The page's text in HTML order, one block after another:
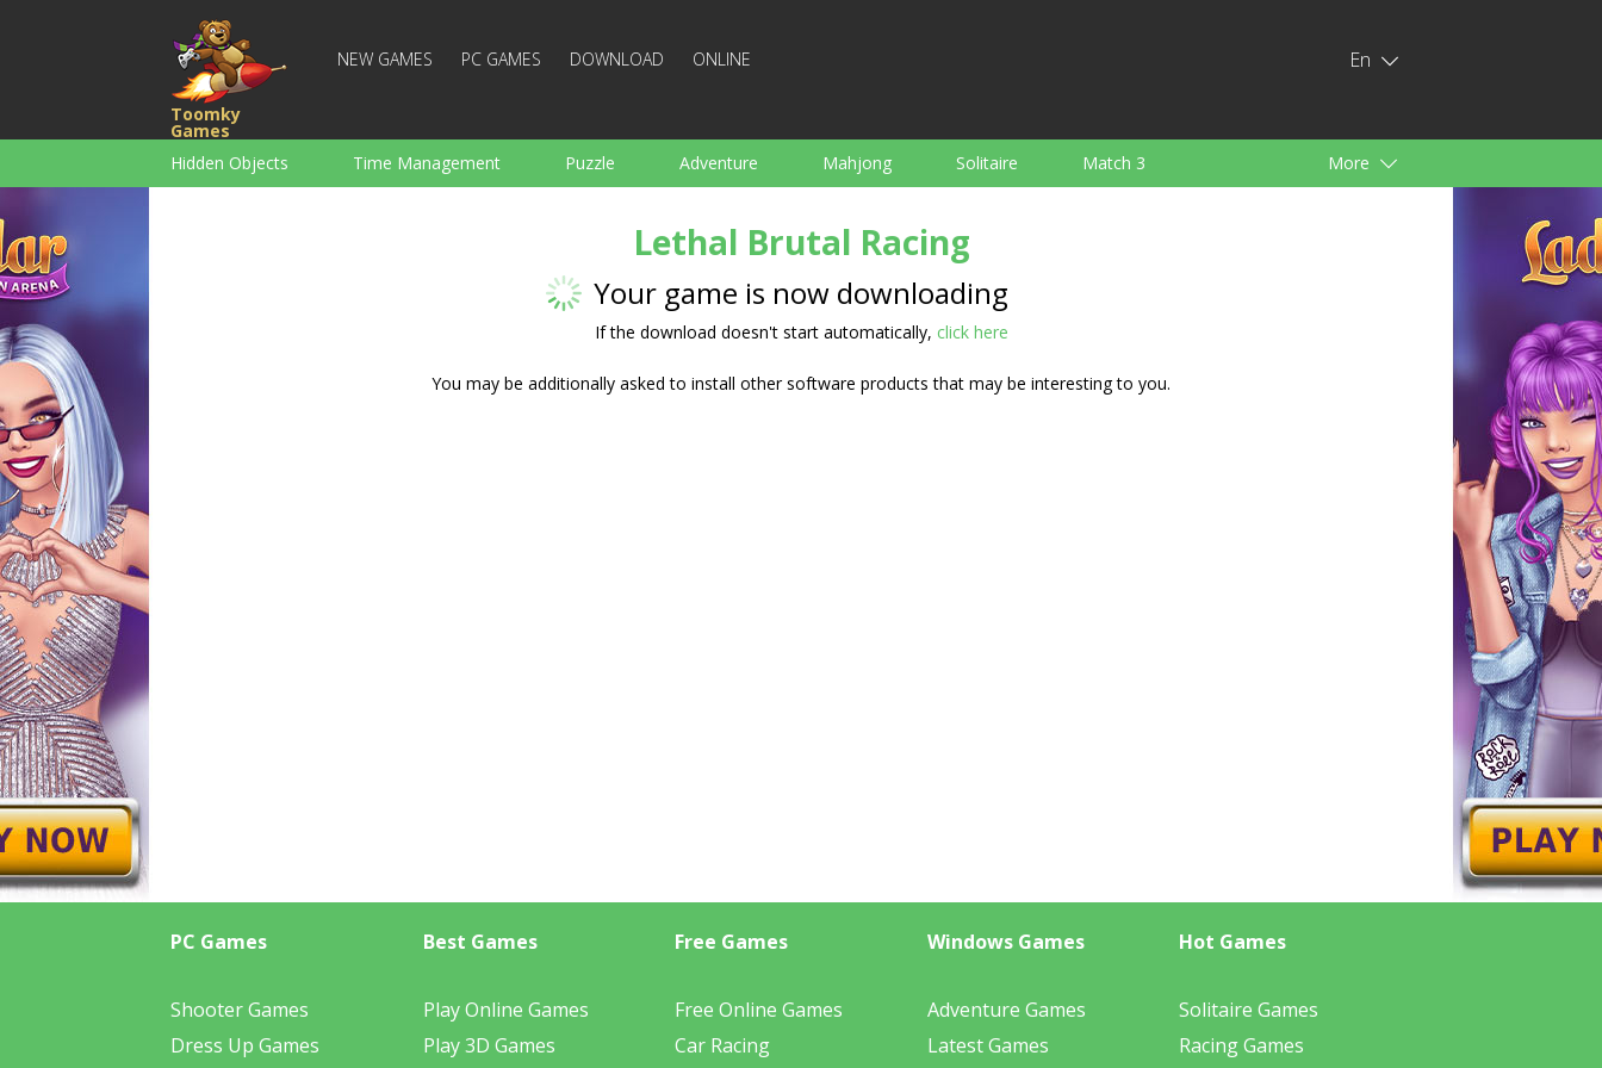
Toomky
Games
NEW GAMES PC GAMES DOWNLOAD ONLINE En
Hidden Objects Time Management Puzzle Adventure Mahjong Solitaire Match 3
Arkanoid Words
More
Lethal Brutal Racing
Your game is now downloading
If the download doesn't start automatically, click here
You may be additionally asked to install other software products that may be interesting to you.
PC Games
Shooter Games
Dress Up Games
Best Games
Play Online Games
Play 3D Games
Free Games
Free Online Games
Car Racing
Windows Games
Adventure Games
Latest Games
Hot Games
Solitaire Games
Racing Games